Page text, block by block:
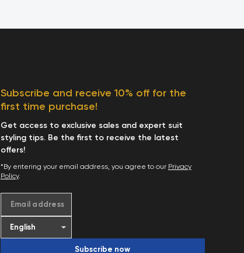
Subscribe and receive 10% off for the
first time purchase!
Get access to exclusive sales and expert suit
styling tips. Be the first to receive the latest
offers!
*By entering your email address, you agree to our Privacy
Policy.
Email address
Subscribe now